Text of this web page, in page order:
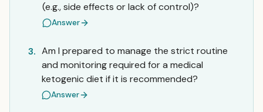
(e.g., side effects or lack of control)?
Answer
3. Am I prepared to manage the strict routine
and monitoring required for a medical
ketogenic diet if it is recommended?
Answer